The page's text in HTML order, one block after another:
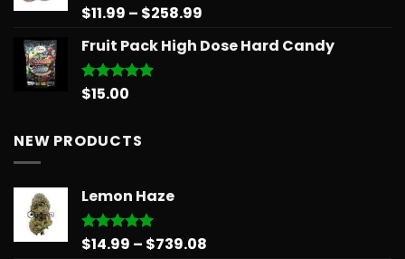
Rated5.00
$11.99 – $258.99
$11.99
Fruit Pack High Dose Hard Candy
Rated5.00
$15.00
NEW PRODUCTS
Lemon Haze
Rated5.00
$14.99 – $739.08